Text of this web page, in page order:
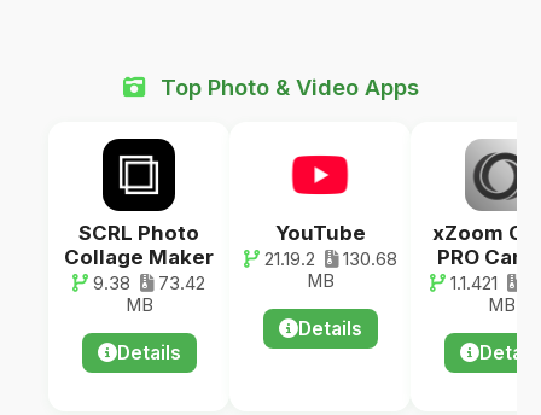
Top Photo & Video Apps
SCRL Photo
Collage Maker
9.38
73.42
MB
Details
YouTube
21.19.2
130.68
MB
Details
xZoom
PRO
1.1.421
MB